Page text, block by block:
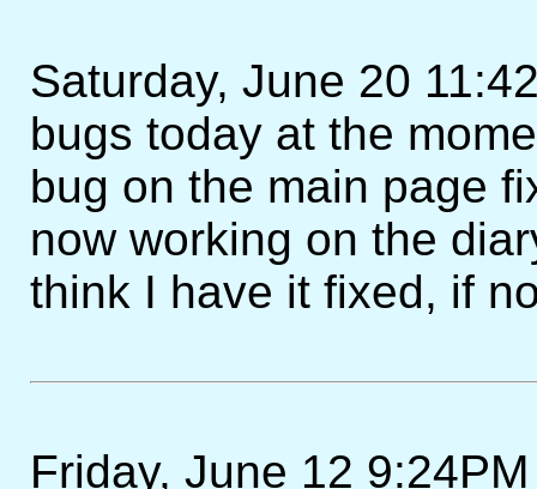
Saturday, June 20
bugs today at the
bug on the main page
now working on the
think I have it fixed, if
Friday, June 12